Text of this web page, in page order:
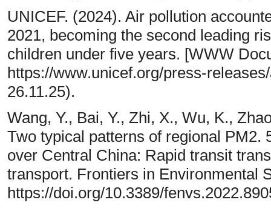
UNICEF. (2024). Air pollution
2021, becoming the second leading
children under five years. [WWW
https://www.unicef.org/press-
26.11.25).
Wang, Y., Bai, Y., Zhi, X., Wu, K.,
Two typical patterns of regional PM2.
over Central China: Rapid transit
transport. Frontiers in Environmental
https://doi.org/10.3389/